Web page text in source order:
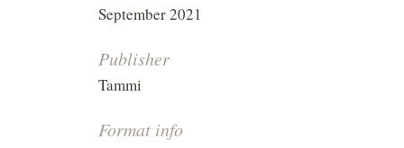
September 2021
Publisher
Tammi
Format info